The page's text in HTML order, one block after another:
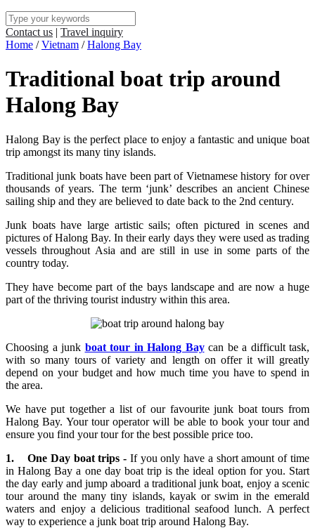
Contact us | Travel inquiry
Home /Vietnam /Halong Bay
Traditional boat trip around
Halong Bay
Halong Bay is the perfect place to enjoy a fantastic and unique boat
trip amongst its many tiny islands.
Traditional junk boats have been part of Vietnamese history for over
thousands of years. The term ‘junk’ describes an ancient Chinese
sailing ship and they are believed to date back to the 2nd century.
Junk boats have large artistic sails; often pictured in scenes and
pictures of Halong Bay. In their early days they were used as trading
vessels throughout Asia and are still in use in some parts of the
country today.
They have become part of the bays landscape and are now a huge
part of the thriving tourist industry within this area.
Choosing a junk boat tour in Halong Baycan be a difficult task,
with so many tours of variety and length on offer it will greatly
depend on your budget and how much time you have to spend in
the area.
We have put together a list of our favourite junk boat tours from
Halong Bay. Your tour operator will be able to book your tour and
ensure you find your tour for the best possible price too.
1. One Day boat trips - If you only have a short amount of time
in Halong Bay a one day boat trip is the ideal option for you. Start
the day early and jump aboard a traditional junk boat, enjoy a scenic
tour around the many tiny islands, kayak or swim in the emerald
waters and enjoy a delicious traditional seafood lunch. A perfect
way to experience a junk boat trip around Halong Bay.